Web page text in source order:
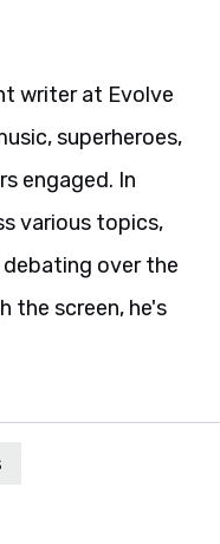
writer at Evolve
superheroes,
engaged. In
various topics,
debating over the
the screen, he's